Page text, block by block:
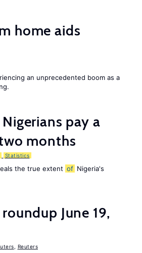
home aids
an unprecedented boom as a
pay a
months
Statistics
the true extent of Nigeria's
June 19,
Reuters